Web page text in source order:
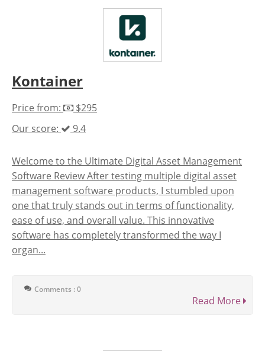
Kontainer
Price from:
$295
Our score:
9.4
Welcome to the Ultimate Digital Asset Management
Software Review After testing multiple digital asset
management software products, I stumbled upon
one that truly stands out in terms of functionality,
ease of use, and overall value. This innovative
software has completely transformed the way I
organ...
Comments : 0
Read More